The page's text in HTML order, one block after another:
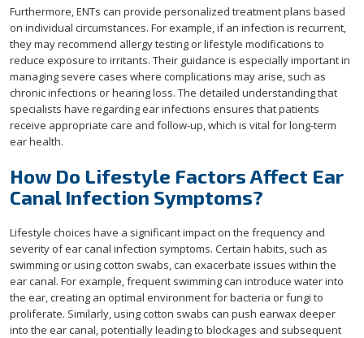
Furthermore, ENTs can provide personalized treatment plans based
on individual circumstances. For example, if an infection is recurrent,
they may recommend allergy testing or lifestyle modifications to
reduce exposure to irritants. Their guidance is especially important in
managing severe cases where complications may arise, such as
chronic infections or hearing loss. The detailed understanding that
specialists have regarding ear infections ensures that patients
receive appropriate care and follow-up, which is vital for long-term
ear health.
How Do Lifestyle Factors Affect Ear
Canal Infection Symptoms?
Lifestyle choices have a significant impact on the frequency and
severity of ear canal infection symptoms. Certain habits, such as
swimming or using cotton swabs, can exacerbate issues within the
ear canal. For example, frequent swimming can introduce water into
the ear, creating an optimal environment for bacteria or fungi to
proliferate. Similarly, using cotton swabs can push earwax deeper
into the ear canal, potentially leading to blockages and subsequent